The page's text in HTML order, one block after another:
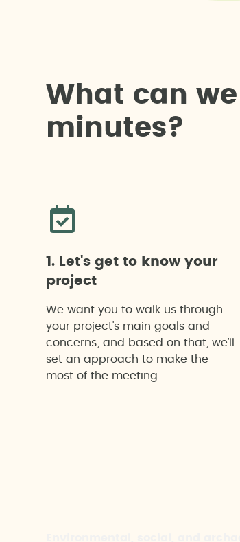
W hat can we
minutes?
1. Let's get to know your
project
We want you to walk us through
your project's main goals and
concerns; and based on that, we’ll
set an approach to make the
most of the meeting.